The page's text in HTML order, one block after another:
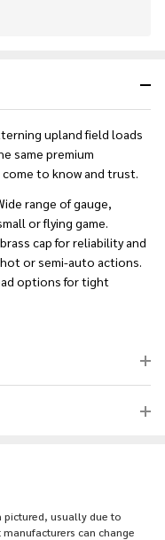
usually due to
can change
upland field loads
same premium
to know and trust.
range of gauge,
or flying game.
brass cap for reliability and
or semi-auto actions.
options for tight